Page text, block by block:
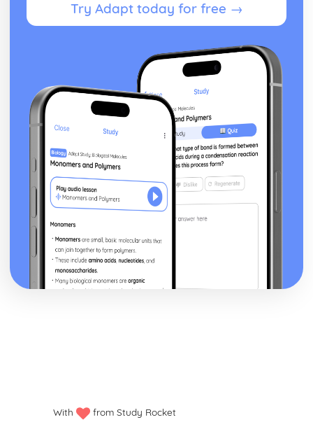
Try Adapt today for free →
With from Study Rocket